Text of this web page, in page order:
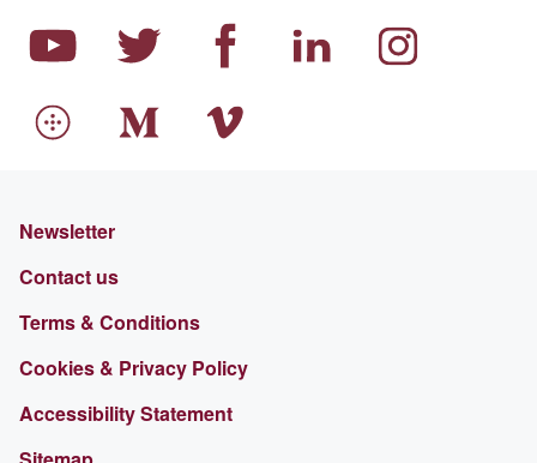
Newsletter
Contact us
Terms & Conditions
Cookies & Privacy Policy
Accessibility Statement